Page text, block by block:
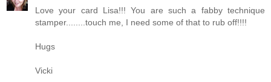
Love your card Lisa!!! You are such a fabby technique
stamper........touch me, I need some of that to rub off!!!!
Hugs
Vicki